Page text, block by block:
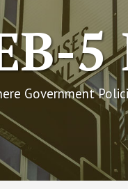
Government